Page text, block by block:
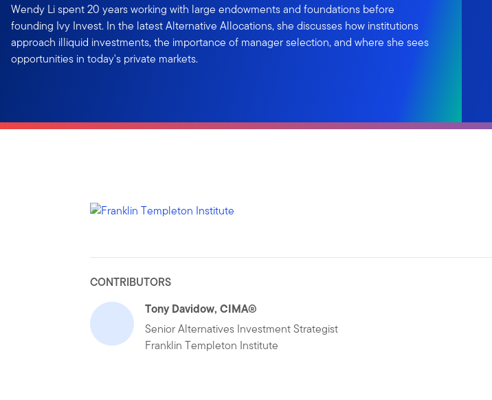
Wendy Li spent 20 years working with large endowments and foundations before
founding Ivy Invest. In the latest Alternative Allocations, she discusses how institutions
approach illiquid investments, the importance of manager selection, and where she sees
opportunities in today's private markets.
CONTRIBUTORS
Tony Davidow, CIMA®
Senior Alternatives Investment Strategist
Franklin Templeton Institute